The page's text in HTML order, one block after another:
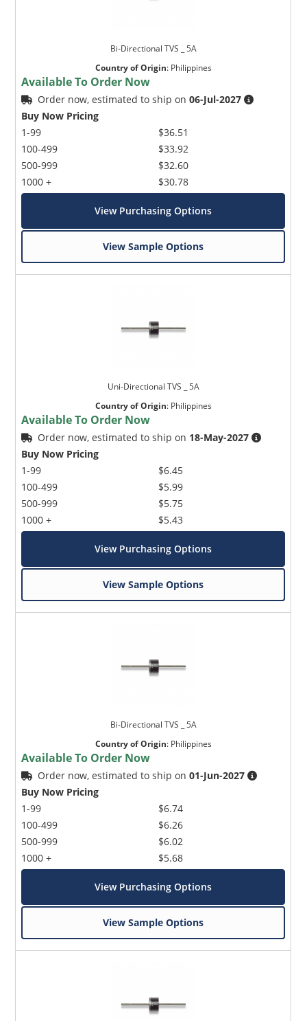
Bi-Directional TVS _ 5A
Country of Origin: Philippines
Available To Order Now
Order now, estimated to ship on06-Jul-2027
Buy Now Pricing
1-99
100-499
500-999
1000 +
$36.51
$33.92
$32.60
$30.78
View Purchasing Options
View Sample Options
Uni-Directional TVS _ 5A
Country of Origin: Philippines
Available To Order Now
Order now, estimated to ship on 18-May-2027
Buy Now Pricing
1-99
100-499
500-999
1000 +
$6.45
$5.99
$5.75
$5.43
View Purchasing Options
View Sample Options
Bi-Directional TVS _ 5A
Country of Origin: Philippines
Available To Order Now
Order now, estimated to ship on01-Jun-2027
Buy Now Pricing
1-99
100-499
500-999
1000 +
$6.74
$6.26
$6.02
$5.68
View Purchasing Options
View Sample Options